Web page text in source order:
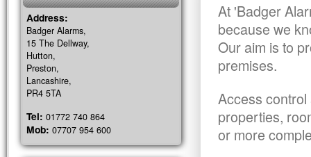
At 'Badger
because we
Our aim is to
premises.
Access
properties,
or more
Address:
Badger Alarms,
15 The Dellway,
Hutton,
Preston,
Lancashire,
PR4 5TA
Tel: 01772 740 864
Mob: 07707 954 600